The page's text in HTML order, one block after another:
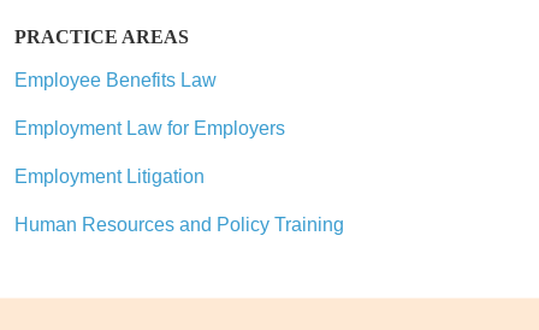
PRACTICE AREAS
Employee Benefits Law
Employment Law for Employers
Employment Litigation
Human Resources and Policy Training